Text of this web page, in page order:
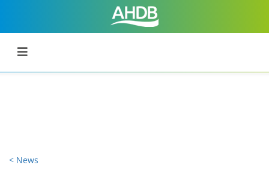
< News